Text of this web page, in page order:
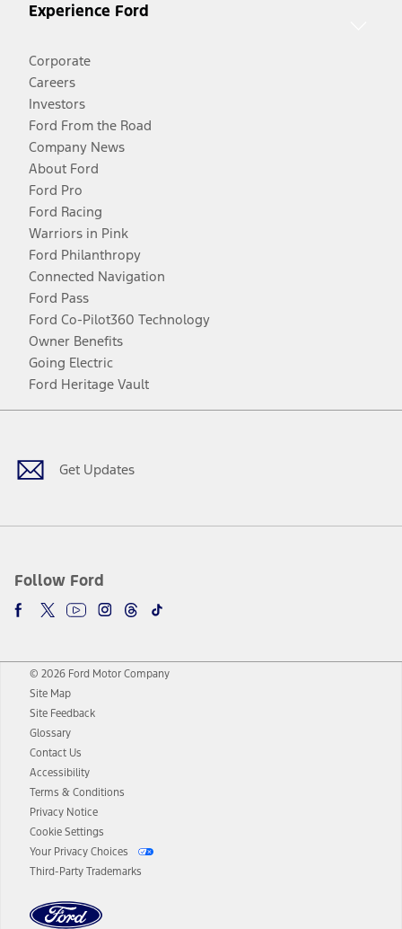
Experience Ford
Corporate
Careers
Investors
Ford From the Road
Company News
About Ford
Ford Pro
Ford Racing
Warriors in Pink
Ford Philanthropy
Connected Navigation
Ford Pass
Ford Co-Pilot360 Technology
Owner Benefits
Going Electric
Ford Heritage Vault
Get Updates
Follow Ford
Facebook
TwitterYoutubeInstagram
Threads
TikTok
© 2026 Ford Motor Company
Site Map
Site Feedback
Glossary
Contact Us
Accessibility
Terms & Conditions
Privacy Notice
Cookie Settings
Your Privacy Choices
Third-Party Trademarks